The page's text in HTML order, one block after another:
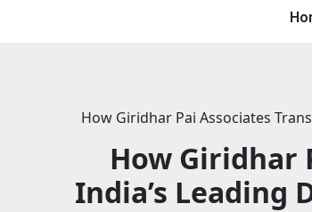
How Giridhar Pai Associates
How Giridhar
India’s